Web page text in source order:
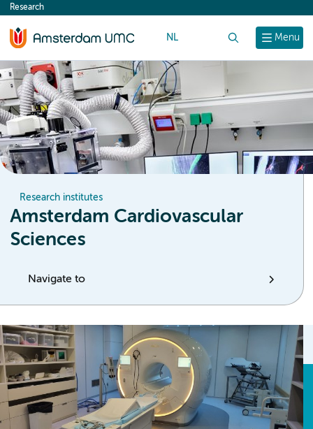
content
Menu
Research
NL
Research institutes
Amsterdam Cardiovascular
Sciences
Navigate to